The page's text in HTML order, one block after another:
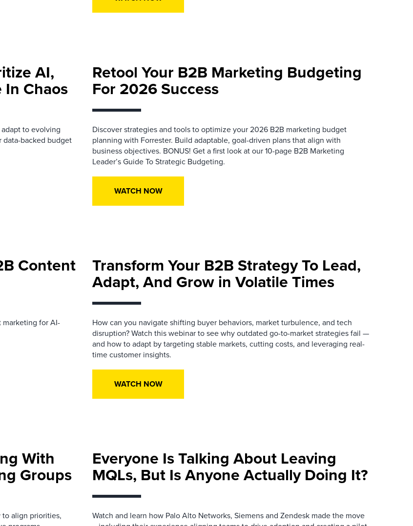
AI,
Chaos
to evolving
data-backed budget
Retool Your B2B Marketing Budgeting
For 2026 Success
Discover strategies and tools to optimize your 2026 B2B marketing budget
planning with Forrester. Build adaptable, goal-driven plans that align with
business objectives. BONUS! Get a first look at our 10-page B2B Marketing
Leader’s Guide To Strategic Budgeting.
WATCH NOW
Content
marketing for AI-
Transform Your B2B Strategy To Lead,
Adapt, And Grow in Volatile Times
How can you navigate shifting buyer behaviors, market turbulence, and tech
disruption? Watch this webinar to see why outdated go-to-market strategies fail —
and how to adapt by targeting stable markets, cutting costs, and leveraging real-
time customer insights.
WATCH NOW
With
Groups
to align priorities,
Everyone Is Talking About Leaving
MQLs, But Is Anyone Actually Doing It?
Watch and learn how Palo Alto Networks, Siemens and Zendesk made the move